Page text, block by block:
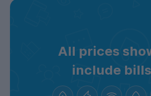
All prices
include bills